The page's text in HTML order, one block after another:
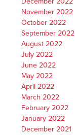
November 2022
October 2022
September 2022
August 2022
July 2022
June 2022
May 2022
April 2022
March 2022
February 2022
January 2022
December 2021